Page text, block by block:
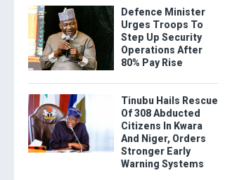
Defence Minister
Urges Troops To
Step Up Security
Operations After
80% Pay Rise
Tinubu Hails Rescue
Of 308 Abducted
Citizens In Kwara
And Niger, Orders
Stronger Early
Warning Systems